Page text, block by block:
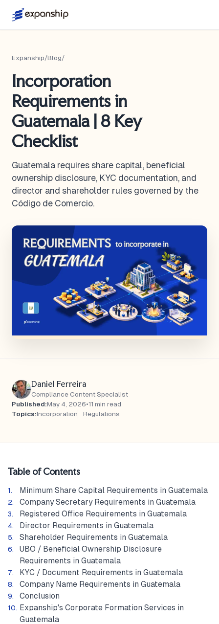
Expanship/Blog/
Incorporation
Requirements in
Guatemala | 8 Key
Checklist
Guatemala requires share capital, beneficial
ownership disclosure, KYC documentation, and
director and shareholder rules governed by the
Código de Comercio.
Daniel Ferreira
Compliance Content Specialist
Published:May 4, 2026•11 min read
Topics:Incorporation Regulations
Table of Contents
Minimum Share Capital Requirements in Guatemala
Company Secretary Requirements in Guatemala
Registered Office Requirements in Guatemala
Director Requirements in Guatemala
Shareholder Requirements in Guatemala
UBO / Beneficial Ownership Disclosure
Requirements in Guatemala
KYC / Document Requirements in Guatemala
Company Name Requirements in Guatemala
Conclusion
Expanship's Corporate Formation Services in
Guatemala